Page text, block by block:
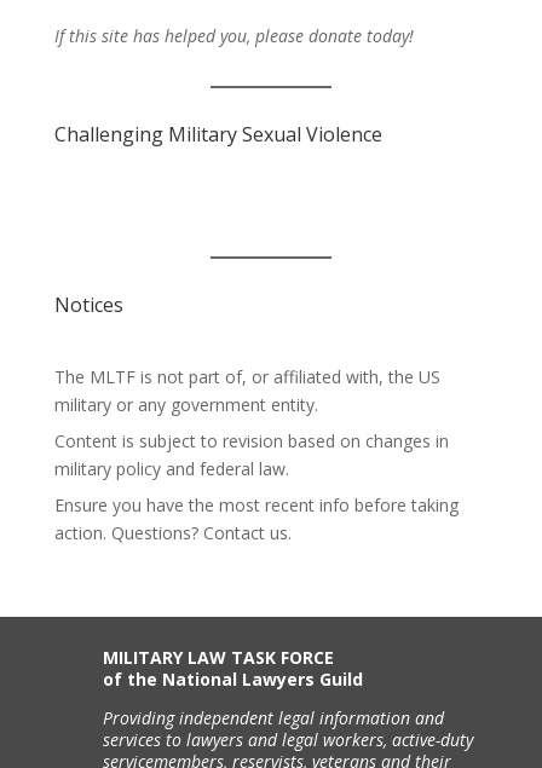
If this site has helped you, please donate today!
Challenging Military Sexual Violence
Notices
The MLTF is not part of, or affiliated with, the US
military or any government entity.
Content is subject to revision based on changes in
military policy and federal law.
Ensure you have the most recent info before taking
action. Questions? Contact us.
MILITARY LAW TASK FORCE
of the National Lawyers Guild
Providing independent legal information and
services to lawyers and legal workers, active-duty
servicemembers, reservists, veterans and their